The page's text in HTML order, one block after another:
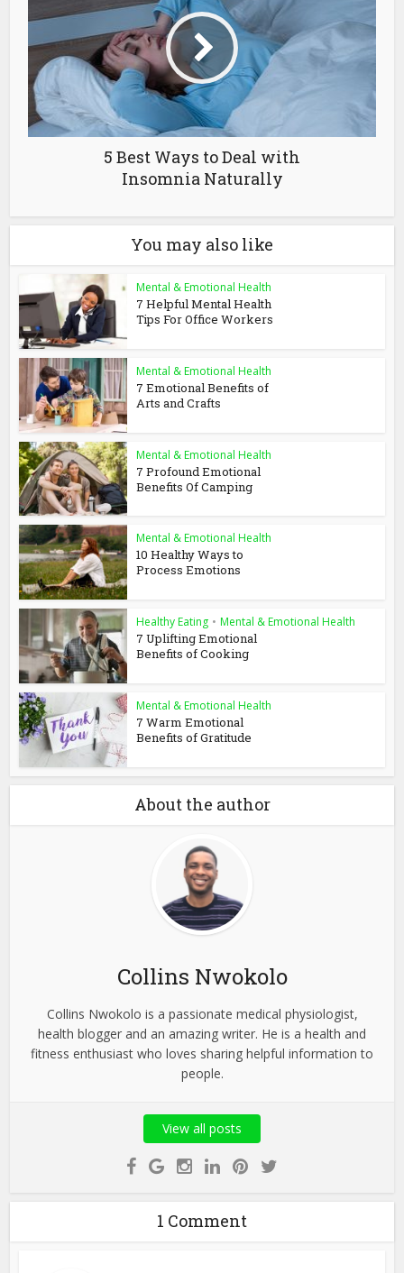
5 Best Ways to Deal with
Insomnia Naturally
You may also like
Mental & Emotional Health
7 Helpful Mental Health
Tips For Office Workers
Mental & Emotional Health
7 Emotional Benefits of
Arts and Crafts
Mental & Emotional Health
7 Profound Emotional
Benefits Of Camping
Mental & Emotional Health
10 Healthy Ways to
Process Emotions
Healthy Eating • Mental & Emotional Health
7 Uplifting Emotional
Benefits of Cooking
Mental & Emotional Health
7 Warm Emotional
Benefits of Gratitude
About the author
Collins Nwokolo
Collins Nwokolo is a passionate medical physiologist,
health blogger and an amazing writer. He is a health and
fitness enthusiast who loves sharing helpful information to
people.
View all posts
1 Comment